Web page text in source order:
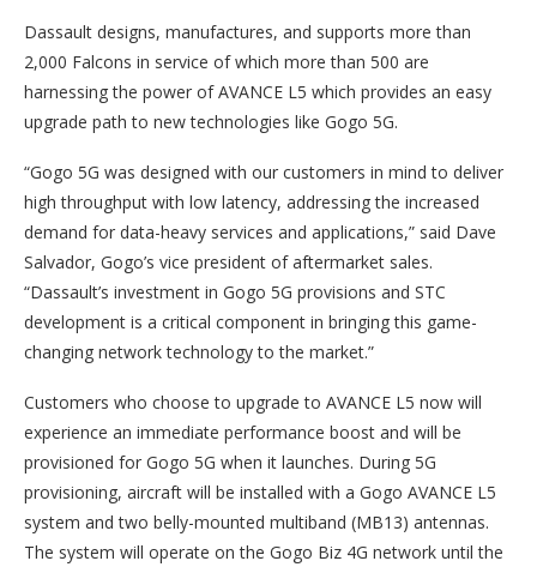
Dassault designs, manufactures, and supports more than
2,000 Falcons in service of which more than 500 are
harnessing the power of AVANCE L5 which provides an easy
upgrade path to new technologies like Gogo 5G.
“Gogo 5G was designed with our customers in mind to deliver
high throughput with low latency, addressing the increased
demand for data-heavy services and applications,” said Dave
Salvador, Gogo’s vice president of aftermarket sales.
“Dassault’s investment in Gogo 5G provisions and STC
development is a critical component in bringing this game-
changing network technology to the market.”
Customers who choose to upgrade to AVANCE L5 now will
experience an immediate performance boost and will be
provisioned for Gogo 5G when it launches. During 5G
provisioning, aircraft will be installed with a Gogo AVANCE L5
system and two belly-mounted multiband (MB13) antennas.
The system will operate on the Gogo Biz 4G network until the